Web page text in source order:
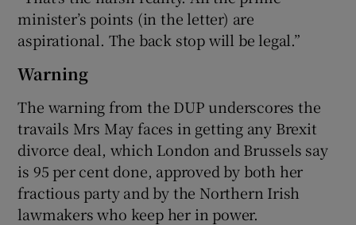
minister’s points (in the letter) are
aspirational. The back stop will be legal.”
Warning
The warning from the DUP underscores the
travails Mrs May faces in getting any Brexit
divorce deal, which London and Brussels say
is 95 per cent done, approved by both her
fractious party and by the Northern Irish
lawmakers who keep her in power.